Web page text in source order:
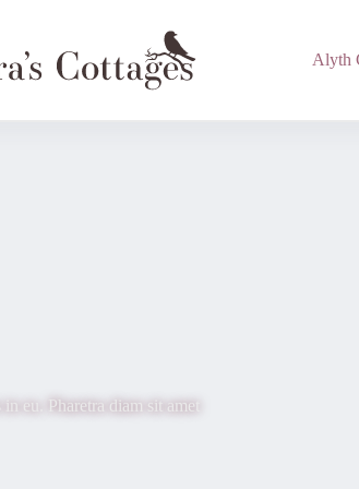
Alyth
eu. Pharetra diam sit amet